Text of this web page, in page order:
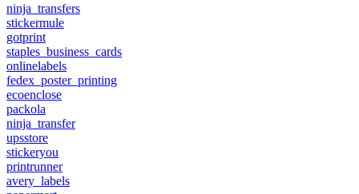
ninja_transfers
stickermule
gotprint
staples_business_cards
onlinelabels
fedex_poster_printing
ecoenclose
packola
ninja_transfer
upsstore
stickeryou
printrunner
avery_labels